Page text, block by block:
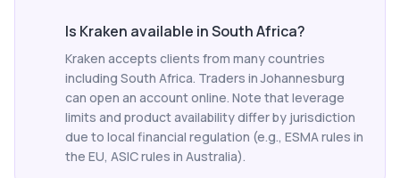
Is Kraken available in South Africa?
Kraken accepts clients from many countries
including South Africa. Traders in Johannesburg
can open an account online. Note that leverage
limits and product availability differ by jurisdiction
due to local financial regulation (e.g., ESMA rules in
the EU, ASIC rules in Australia).